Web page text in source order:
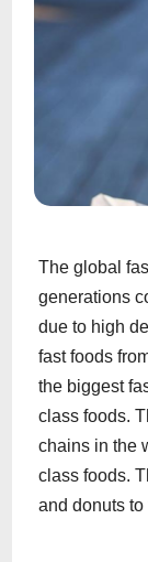
The global
generations
due to high
fast foods
the biggest
class foods.
chains in the
class foods.
and donuts